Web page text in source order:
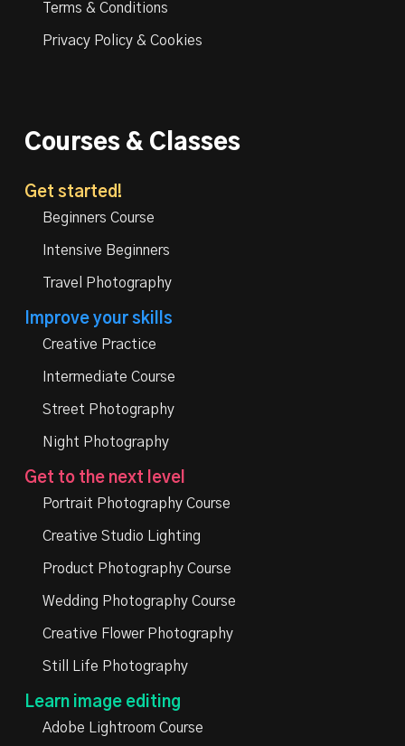
Terms & Conditions
Privacy Policy & Cookies
Courses & Classes
Get started!
Beginners Course
Intensive Beginners
Travel Photography
Improve your skills
Creative Practice
Intermediate Course
Street Photography
Night Photography
Get to the next level
Portrait Photography Course
Creative Studio Lighting
Product Photography Course
Wedding Photography Course
Creative Flower Photography
Still Life Photography
Learn image editing
Adobe Lightroom Course